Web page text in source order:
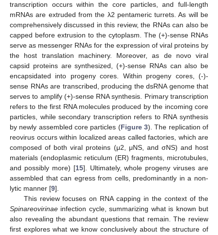
transcription occurs within the core particles, and full-length
mRNAs are extruded from the λ2 pentameric turrets. As will be
comprehensively discussed in this review, the RNAs can also be
capped before extrusion to the cytoplasm. The (+)-sense RNAs
serve as messenger RNAs for the expression of viral proteins by
the host translation machinery. Moreover, as de novo viral
capsid proteins are synthesized, (+)-sense RNAs can also be
encapsidated into progeny cores. Within progeny cores, (-)-
sense RNAs are transcribed, producing the dsRNA genome that
serves to amplify (+)-sense RNA synthesis. Primary transcription
refers to the first RNA molecules produced by the incoming core
particles, while secondary transcription refers to RNA synthesis
by newly assembled core particles (Figure 3). The replication of
reovirus occurs within localized areas called factories, which are
composed of both viral proteins (μ2, μNS, and σNS) and host
materials (endoplasmic reticulum (ER) fragments, microtubules,
and possibly more) [15]. Ultimately, whole progeny viruses are
assembled that can egress from cells, predominantly in a non-
lytic manner [9].
This review focuses on RNA capping in the context of the
Spinareovirinae infection cycle, summarizing what is known but
also revealing the abundant questions that remain. The review
first explores what we know conclusively about the structure of